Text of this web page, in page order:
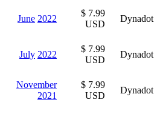
June 2022
$ 7.99
USD
Dynadot
July 2022
$ 7.99
USD
Dynadot
November
2021
$ 7.99
USD
Dynadot